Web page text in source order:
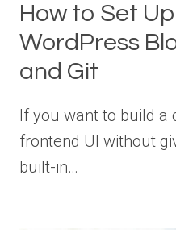
How to Set
WordPress
and Git
If you want to build a
frontend UI without
built-in…